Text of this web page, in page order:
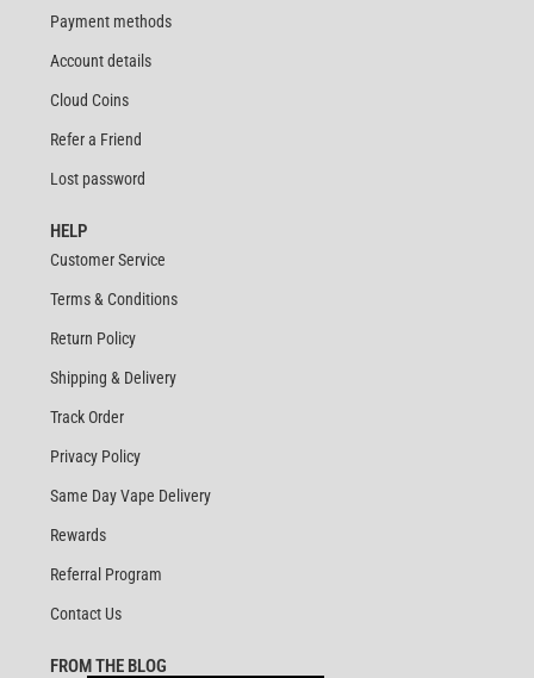
Payment methods
Account details
Cloud Coins
Refer a Friend
Lost password
HELP
Customer Service
Terms & Conditions
Return Policy
Shipping & Delivery
Track Order
Privacy Policy
Same Day Vape Delivery
Rewards
Referral Program
Contact Us
FROM THE BLOG